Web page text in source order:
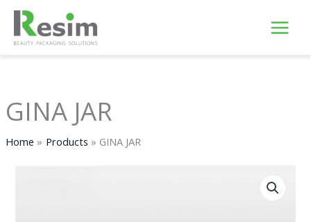
Skip
content
GINA JAR
Home Products GINA JAR